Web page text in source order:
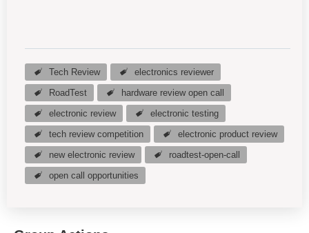
Tech Review electronics reviewer
RoadTest hardware review open call
electronic review electronic testing
tech review competition electronic product review
new electronic review roadtest-open-call
open call opportunities